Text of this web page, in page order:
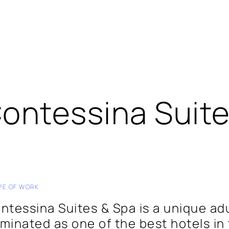
OF WORK
Suites & Spa is a unique
as one of the best hotels